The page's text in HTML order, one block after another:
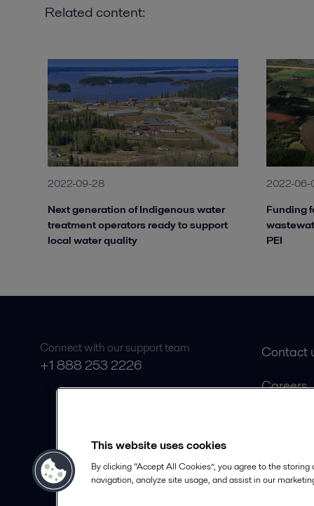
Related content:
2022-09-28
Next generation of Indigenous water
treatment operators ready to support
local water quality
2022-06-
Funding
PEI
Connect with our support team
+1 888 253 2226
Contact
Careers
This website uses cookies
By clicking “Accept All Cookies”, you agree to the
navigation, analyze site usage, and assist in our